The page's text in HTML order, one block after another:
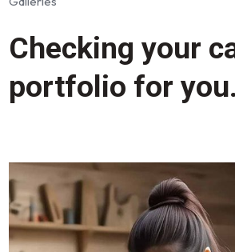
Checking your
portfolio for you.